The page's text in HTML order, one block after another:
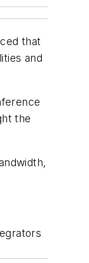
that
and
the